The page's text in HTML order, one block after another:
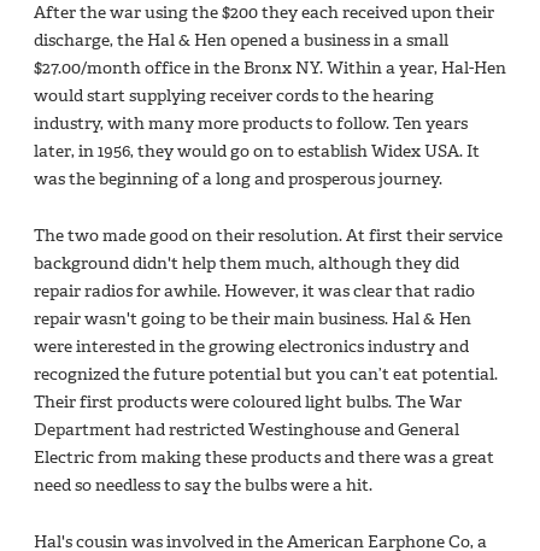
After the war using the $200 they each received upon their
discharge, the Hal & Hen opened a business in a small
$27.00/month office in the Bronx NY. Within a year, Hal-Hen
would start supplying receiver cords to the hearing
industry, with many more products to follow. Ten years
later, in 1956, they would go on to establish Widex USA. It
was the beginning of a long and prosperous journey.
The two made good on their resolution. At first their service
background didn't help them much, although they did
repair radios for awhile. However, it was clear that radio
repair wasn't going to be their main business. Hal & Hen
were interested in the growing electronics industry and
recognized the future potential but you can’t eat potential.
Their first products were coloured light bulbs. The War
Department had restricted Westinghouse and General
Electric from making these products and there was a great
need so needless to say the bulbs were a hit.
Hal's cousin was involved in the American Earphone Co, a